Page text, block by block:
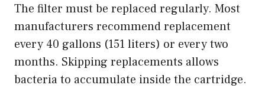
The filter must be replaced regularly. Most
manufacturers recommend replacement
every 40 gallons (151 liters) or every two
months. Skipping replacements allows
bacteria to accumulate inside the cartridge.